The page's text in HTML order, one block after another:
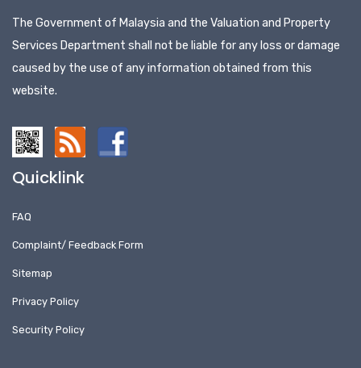
The Government of Malaysia and the Valuation and Property
Services Department shall not be liable for any loss or damage
caused by the use of any information obtained from this
website.
Quicklink
FAQ
Complaint/ Feedback Form
Sitemap
Privacy Policy
Security Policy